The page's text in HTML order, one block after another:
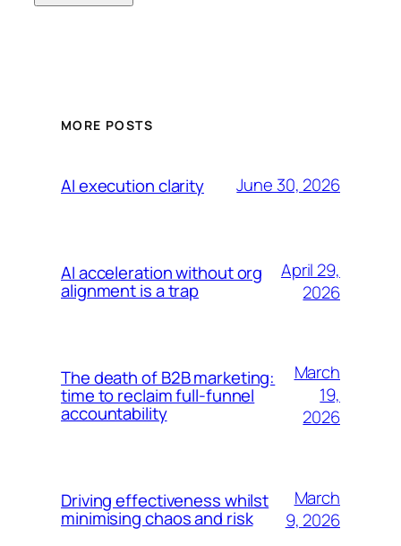
MORE POSTS
AI execution clarity June 30, 2026
AI acceleration without org
alignment is a trap
April 29,
2026
The death of B2B marketing:
time to reclaim full-funnel
accountability
March
19,
2026
Driving effectiveness whilst
minimising chaos and risk
March
9, 2026